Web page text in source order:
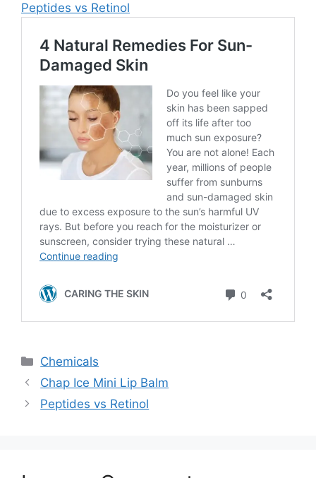
Peptides vs Retinol
Categories
Chemicals
Chap Ice Mini Lip Balm
Peptides vs Retinol